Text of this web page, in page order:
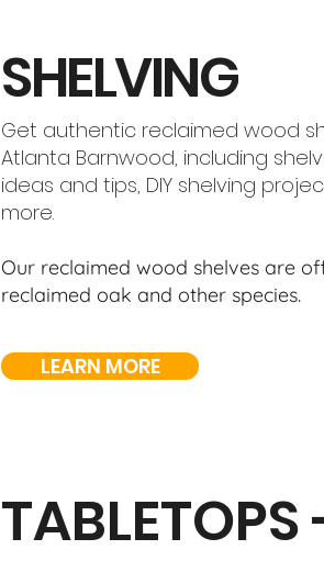
SHELVING
Get authentic reclaimed wood
Atlanta Barnwood, including
ideas and tips, DIY shelving
more.
Our reclaimed wood shelves are
reclaimed oak and other species.
LEARN MORE
TABLETOPS